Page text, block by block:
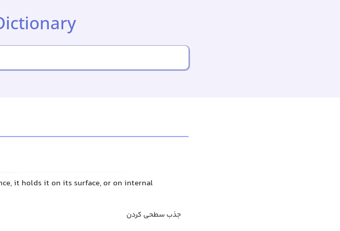
it holds it on its surface, or on internal
جذب سطحی کردن